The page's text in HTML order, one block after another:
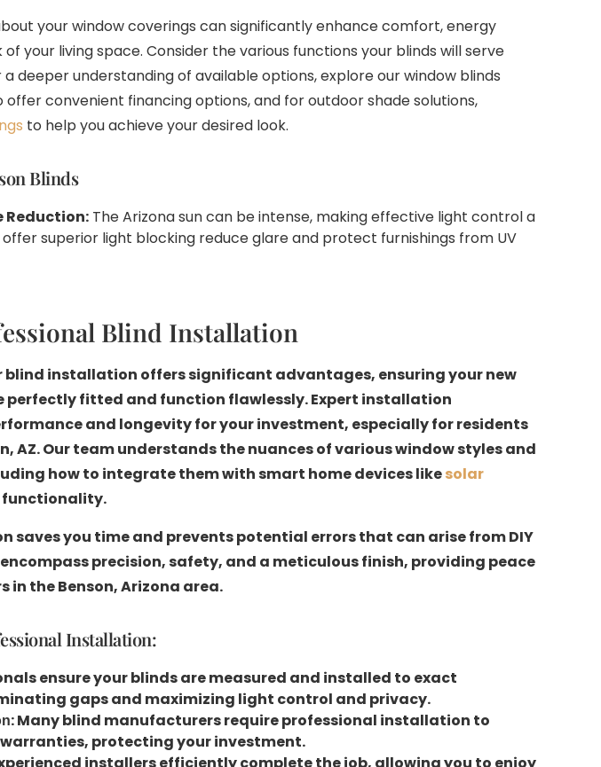
your window coverings can significantly enhance comfort, energy
your living space. Consider the various functions your blinds will serve
deeper understanding of available options, explore our window blinds
offer convenient financing options, and for outdoor shade solutions,
to help you achieve your desired look.
Blinds
Reduction: The Arizona sun can be intense, making effective light control a
superior light blocking reduce glare and protect furnishings from UV
Blind Installation
blind installation offers significant advantages, ensuring your new
perfectly fitted and function flawlessly. Expert installation
and longevity for your investment, especially for residents
AZ. Our team understands the nuances of various window styles and
how to integrate them with smart home devices likesolar
functionality.
saves you time and prevents potential errors that can arise from DIY
precision, safety, and a meticulous finish, providing peace
in the Benson, Arizona area.
Installation:
ensure your blinds are measured and installed to exact
gaps and maximizing light control and privacy.
: Many blind manufacturers require professional installation to
protecting your investment.
installers efficiently complete the job, allowing you to enjoy